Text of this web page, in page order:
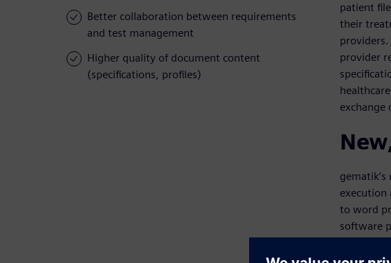
Better collaboration between requirements
and test management
Higher quality of document content
(specifications, profiles)
patient
their
provider
exchange
to word
software
In order